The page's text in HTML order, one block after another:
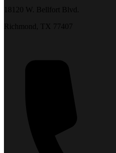
18120 W. Bellfort Blvd.
Richmond, TX 77407